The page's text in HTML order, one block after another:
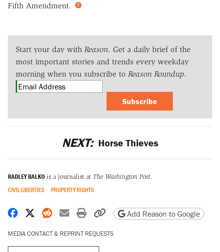
Fifth Amendment.
Start your day with Reason. Get a daily brief of the
most important stories and trends every weekday
morning when you subscribe to Reason Roundup.
Subscribe
NEXT: Horse Thieves
RADLEY BALKO is a journalist at The Washington Post.
CIVIL LIBERTIES PROPERTY RIGHTS
Share on Facebook
Share on X
Share on Reddit
Share by email
Print friendly version
Copy page URL
Add Reason to Google
MEDIA CONTACT & REPRINT REQUESTS